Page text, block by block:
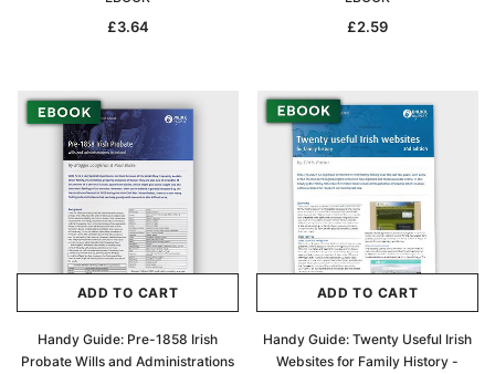
£3.64 £2.59
ADD TO CART
Handy Guide: Pre-1858 Irish
Probate Wills and Administrations
ADD TO CART
Handy Guide: Twenty Useful Irish
Websites for Family History -